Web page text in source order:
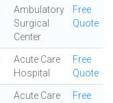
Ambulatory
Surgical
Center
Free
Quote
Acute Care
Hospital
Free
Quote
Acute Care
Free